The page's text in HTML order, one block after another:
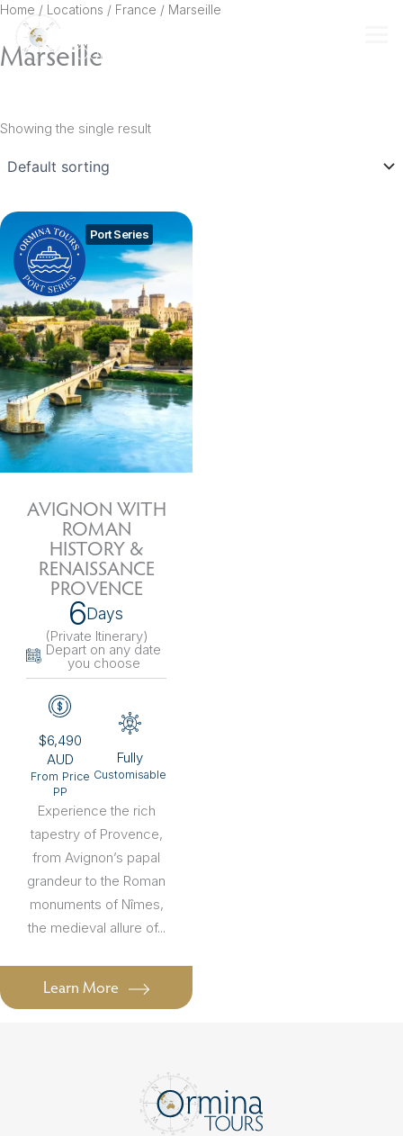
Skip
content
Home / Locations / France / Marseille
Marseille
Showing the single result
Port Series
AVIGNON WITH
ROMAN
HISTORY &
RENAISSANCE
PROVENCE
6Days
(Private Itinerary)
Depart on any date
you choose
$6,490
AUD
From Price
PP
Fully
Customisable
Experience the rich
tapestry of Provence,
from Avignon’s papal
grandeur to the Roman
monuments of Nîmes,
the medieval allure of...
Learn More